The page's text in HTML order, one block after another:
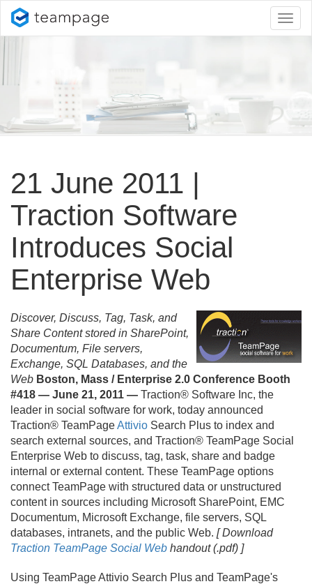
21 June 2011 |
Traction Software
Introduces Social
Enterprise Web
Discover, Discuss, Tag, Task, and
Share Content stored in SharePoint,
Documentum, File servers,
Exchange, SQL Databases, and the
Web Boston, Mass / Enterprise 2.0 Conference Booth
#418 — June 21, 2011 — Traction® Software Inc, the
leader in social software for work, today announced
Traction® TeamPageAttivio Search Plus to index and
search external sources, and Traction® TeamPage Social
Enterprise Web to discuss, tag, task, share and badge
internal or external content. These TeamPage options
connect TeamPage with structured data or unstructured
content in sources including Microsoft SharePoint, EMC
Documentum, Microsoft Exchange, file servers, SQL
databases, intranets, and the public Web. [ Download
Traction TeamPage Social Web handout (.pdf) ]
Using TeamPage Attivio Search Plus and TeamPage's